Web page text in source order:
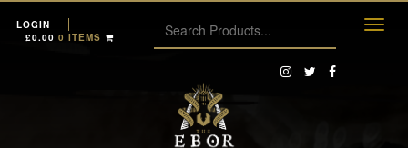
LOGIN
£0.00 0 ITEMS